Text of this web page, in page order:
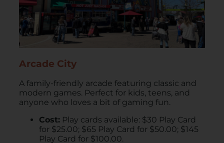
Arcade City
A family-friendly arcade featuring classic and
modern games. Perfect for kids, teens, and
anyone who loves a bit of gaming fun.
Cost: Play cards available: $30 Play Card
for $25.00; $65 Play Card for $50.00; $145
Play Card for $100.00.